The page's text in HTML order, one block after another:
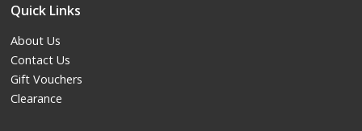
Quick Links
About Us
Contact Us
Gift Vouchers
Clearance